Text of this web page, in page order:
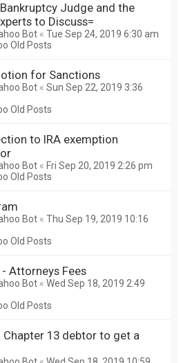
Judge and the
to Discuss=
Bot « Tue Sep 24, 2019 6:30 am
Old Posts
for Sanctions
Bot « Sun Sep 22, 2019 3:36
Old Posts
to IRA exemption
Bot « Fri Sep 20, 2019 2:26 pm
Old Posts
Bot « Thu Sep 19, 2019 10:16
Old Posts
Attorneys Fees
Bot « Wed Sep 18, 2019 2:49
Old Posts
Chapter 13 debtor to get a